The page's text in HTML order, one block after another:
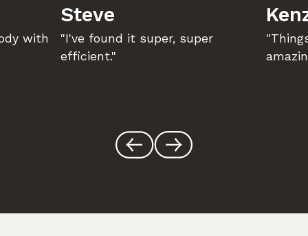
with
Steve
"I've found it super, super
efficient."